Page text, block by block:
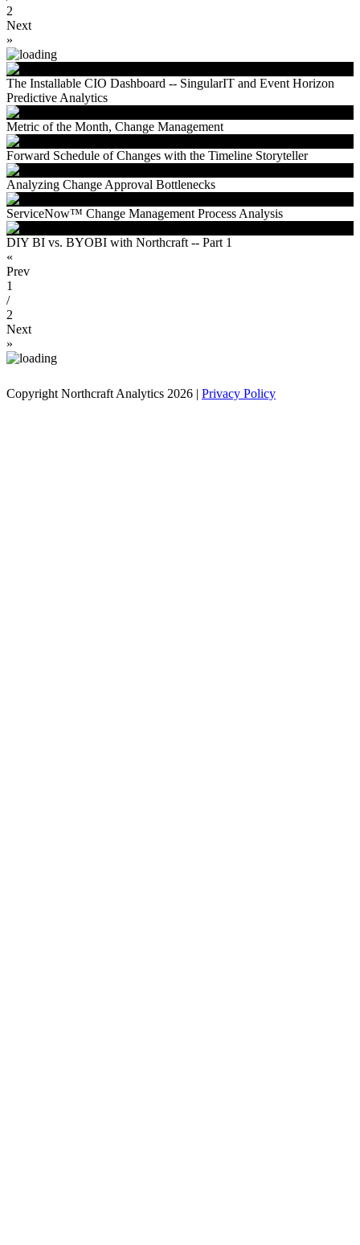
2
Next
»
The Installable CIO Dashboard -- SingularIT and Event Horizon
Predictive Analytics
Metric of the Month, Change Management
Forward Schedule of Changes with the Timeline Storyteller
Analyzing Change Approval Bottlenecks
ServiceNow™ Change Management Process Analysis
DIY BI vs. BYOBI with Northcraft -- Part 1
«
Prev
1
/
2
Next
»
Copyright Northcraft Analytics 2026 | Privacy Policy